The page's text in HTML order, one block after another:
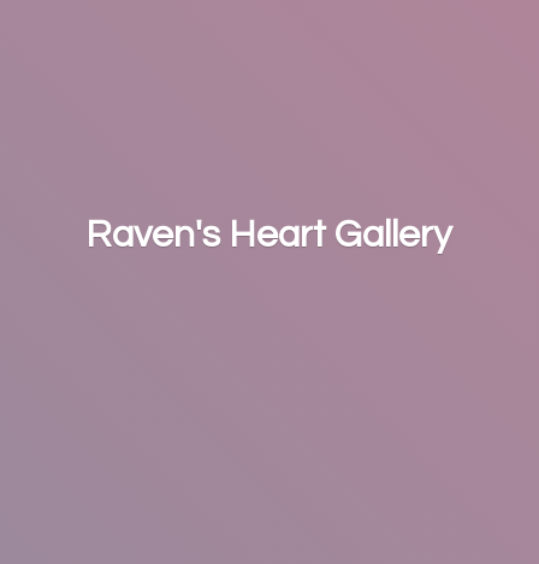
Raven's Heart Gallery